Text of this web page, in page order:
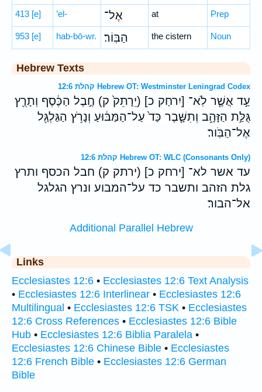
413 [e] ’el- אֶל־ at Prep
953 [e] hab-bō-wr. הַבּֽוֹר׃ the cistern Noun
Hebrew Texts
קהלת 12:6 Hebrew OT: Westminster Leningrad Codex
עַ֣ד אֲשֶׁ֤ר לֹֽא־ [יִרחַק כ] (יֵרָתֵק֙ ק) חֶ֣בֶל הַכֶּ֔סֶף וְתָרֻ֖ץ
גֻּלַּ֣ת הַזָּהָ֑ב וְתִשָּׁ֤בֶר כַּד֙ עַל־הַמַּבּ֔וּעַ וְנָרֹ֥ץ הַגַּלְגַּ֖ל
אֶל־הַבֹּֽור׃
קהלת 12:6 Hebrew OT: WLC (Consonants Only)
עד אשר לא־ [ירחק כ] (ירתק ק) חבל הכסף ותרץ
גלת הזהב ותשבר כד על־המבוע ונרץ הגלגל
אל־הבור׃
Additional Parallel Hebrew
Links
Ecclesiastes 12:6 • Ecclesiastes 12:6 Text Analysis
• Ecclesiastes 12:6 Interlinear • Ecclesiastes 12:6
Multilingual • Ecclesiastes 12:6 TSK • Ecclesiastes
12:6 Cross References • Ecclesiastes 12:6 Bible
Hub • Ecclesiastes 12:6 Biblia Paralela •
Ecclesiastes 12:6 Chinese Bible • Ecclesiastes
12:6 French Bible • Ecclesiastes 12:6 German
Bible